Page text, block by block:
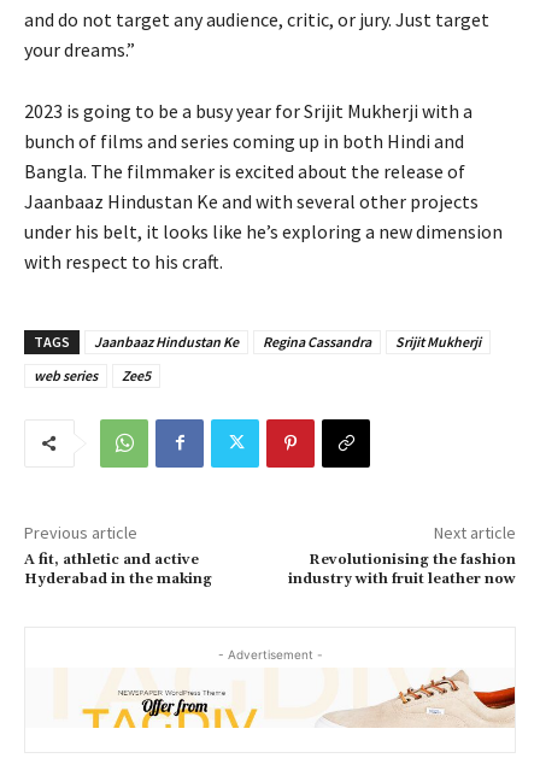
and do not target any audience, critic, or jury. Just target
your dreams.”
2023 is going to be a busy year for Srijit Mukherji with a
bunch of films and series coming up in both Hindi and
Bangla. The filmmaker is excited about the release of
Jaanbaaz Hindustan Ke and with several other projects
under his belt, it looks like he’s exploring a new dimension
with respect to his craft.
TAGS Jaanbaaz Hindustan Ke Regina Cassandra
Srijit Mukherji
web series
Zee5
Previous article
A fit, athletic and active
Hyderabad in the making
Next article
Revolutionising the fashion
industry with fruit leather now
- Advertisement -